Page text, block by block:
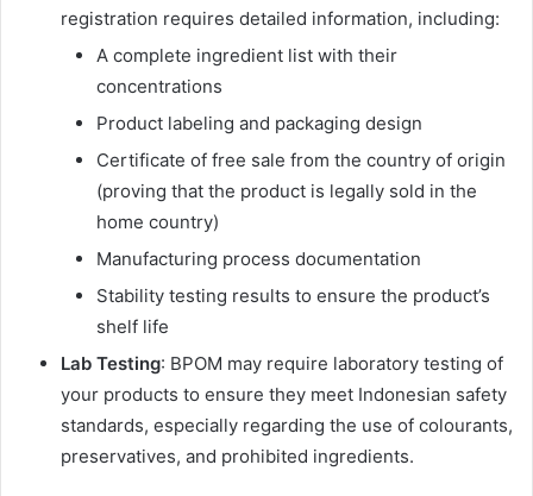
registration requires detailed information, including:
A complete ingredient list with their
concentrations
Product labeling and packaging design
Certificate of free sale from the country of origin
(proving that the product is legally sold in the
home country)
Manufacturing process documentation
Stability testing results to ensure the product’s
shelf life
Lab Testing: BPOM may require laboratory testing of
your products to ensure they meet Indonesian safety
standards, especially regarding the use of colourants,
preservatives, and prohibited ingredients.